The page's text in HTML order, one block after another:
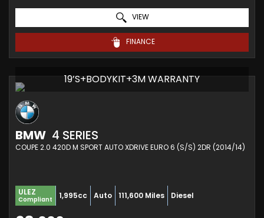
VIEW
FINANCE
19’S+BODYKIT+3M WARRANTY
BMW 4 SERIES
COUPE 2.0 420D M SPORT AUTO XDRIVE EURO 6 (S/S) 2DR (2014/14)
ULEZ
Compliant 1,995cc Auto 111,600 Miles Diesel